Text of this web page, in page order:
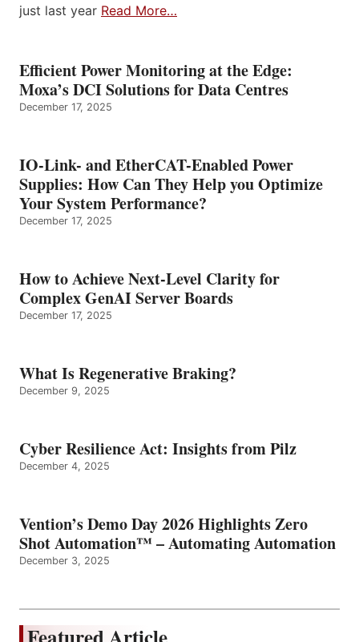
just last year Read More…
Efficient Power Monitoring at the Edge:
Moxa’s DCI Solutions for Data Centres
December 17, 2025
IO-Link- and EtherCAT-Enabled Power
Supplies: How Can They Help you Optimize
Your System Performance?
December 17, 2025
How to Achieve Next-Level Clarity for
Complex GenAI Server Boards
December 17, 2025
What Is Regenerative Braking?
December 9, 2025
Cyber Resilience Act: Insights from Pilz
December 4, 2025
Vention’s Demo Day 2026 Highlights Zero
Shot Automation™ – Automating Automation
December 3, 2025